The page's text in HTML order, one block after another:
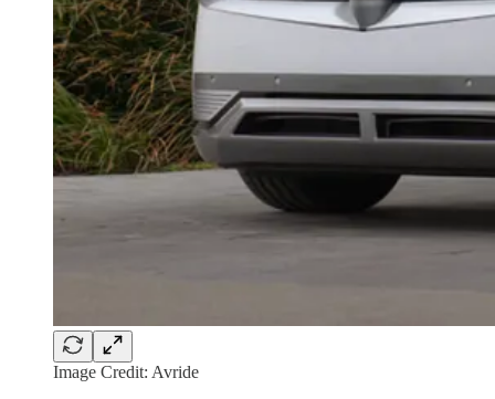
Image Credit: Avride